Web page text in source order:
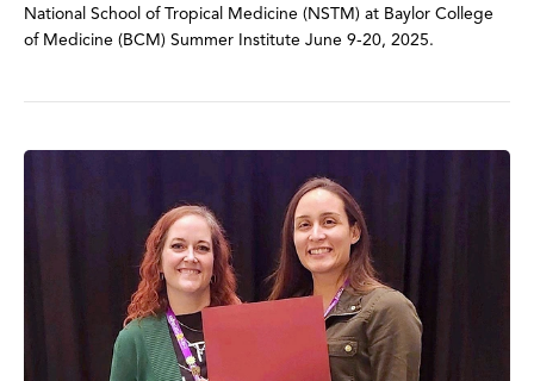
National School of Tropical Medicine (NSTM) at Baylor College
of Medicine (BCM) Summer Institute June 9-20, 2025.